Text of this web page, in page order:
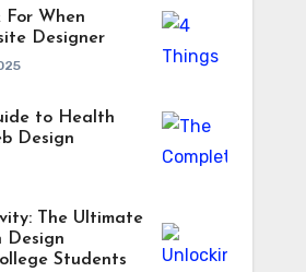
For When
Designer
to Health
Design
The Ultimate
Design
Students